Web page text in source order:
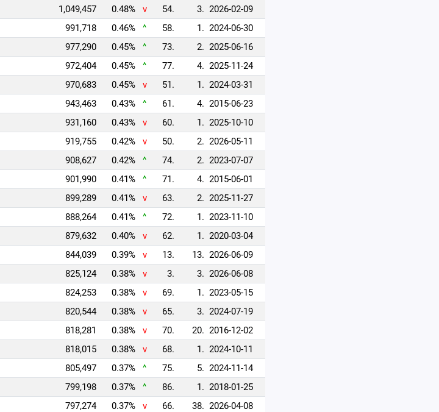
1,049,457 0.48% v 54. 3. 2026-02-09
991,718 0.46% ^ 58. 1. 2024-06-30
977,290 0.45% ^ 73. 2. 2025-06-16
972,404 0.45% ^ 77. 4. 2025-11-24
970,683 0.45% v 51. 1. 2024-03-31
943,463 0.43% ^ 61. 4. 2015-06-23
931,160 0.43% v 60. 1. 2025-10-10
919,755 0.42% v 50. 2. 2026-05-11
908,627 0.42% ^ 74. 2. 2023-07-07
901,990 0.41% ^ 71. 4. 2015-06-01
899,289 0.41% v 63. 2. 2025-11-27
888,264 0.41% ^ 72. 1. 2023-11-10
879,632 0.40% v 62. 1. 2020-03-04
844,039 0.39% v 13. 13. 2026-06-09
825,124 0.38% v 3. 3. 2026-06-08
824,253 0.38% v 69. 1. 2023-05-15
820,544 0.38% v 65. 3. 2024-07-19
818,281 0.38% v 70. 20. 2016-12-02
818,015 0.38% v 68. 1. 2024-10-11
805,497 0.37% ^ 75. 5. 2024-11-14
799,198 0.37% ^ 86. 1. 2018-01-25
797,274 0.37% v 66. 38. 2026-04-08